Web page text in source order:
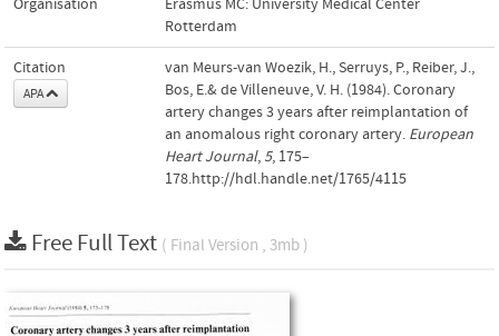
Organisation
Erasmus MC: University Medical Center
Rotterdam
Citation
APA
van Meurs-van Woezik, H., Serruys, P., Reiber, J.,
Bos, E.& de Villeneuve, V. H. (1984). Coronary
artery changes 3 years after reimplantation of
an anomalous right coronary artery. European
Heart Journal, 5, 175–
178.http://hdl.handle.net/1765/4115
Free Full Text ( Final Version , 3mb )